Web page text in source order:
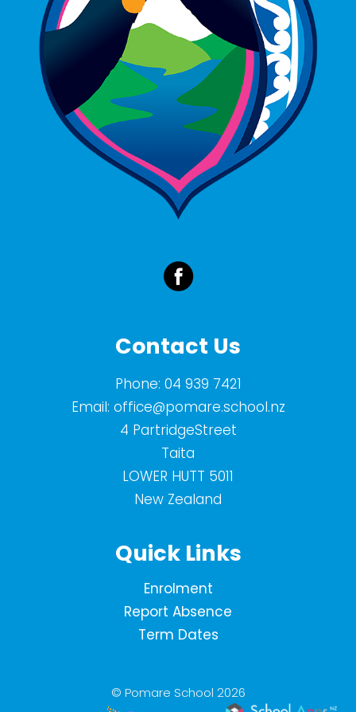
Contact Us
Phone: 04 939 7421
Email: office@pomare.school.nz
4 PartridgeStreet
Taita
LOWER HUTT 5011
New Zealand
Quick Links
Enrolment
Report Absence
Term Dates
© Pomare School 2026